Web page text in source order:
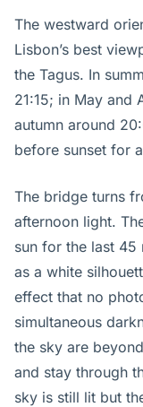
The westward
Lisbon’s best
the Tagus. In
21:15; in May and
autumn around
before sunset for
The bridge turns
afternoon light.
sun for the last 45
as a white
effect that no
simultaneous
the sky are
and stay through
sky is still lit but